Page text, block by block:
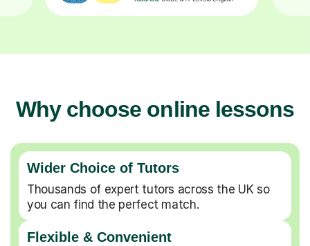
Why choose online lessons
Wider Choice of Tutors
Thousands of expert tutors across the UK so
you can find the perfect match.
Flexible & Convenient